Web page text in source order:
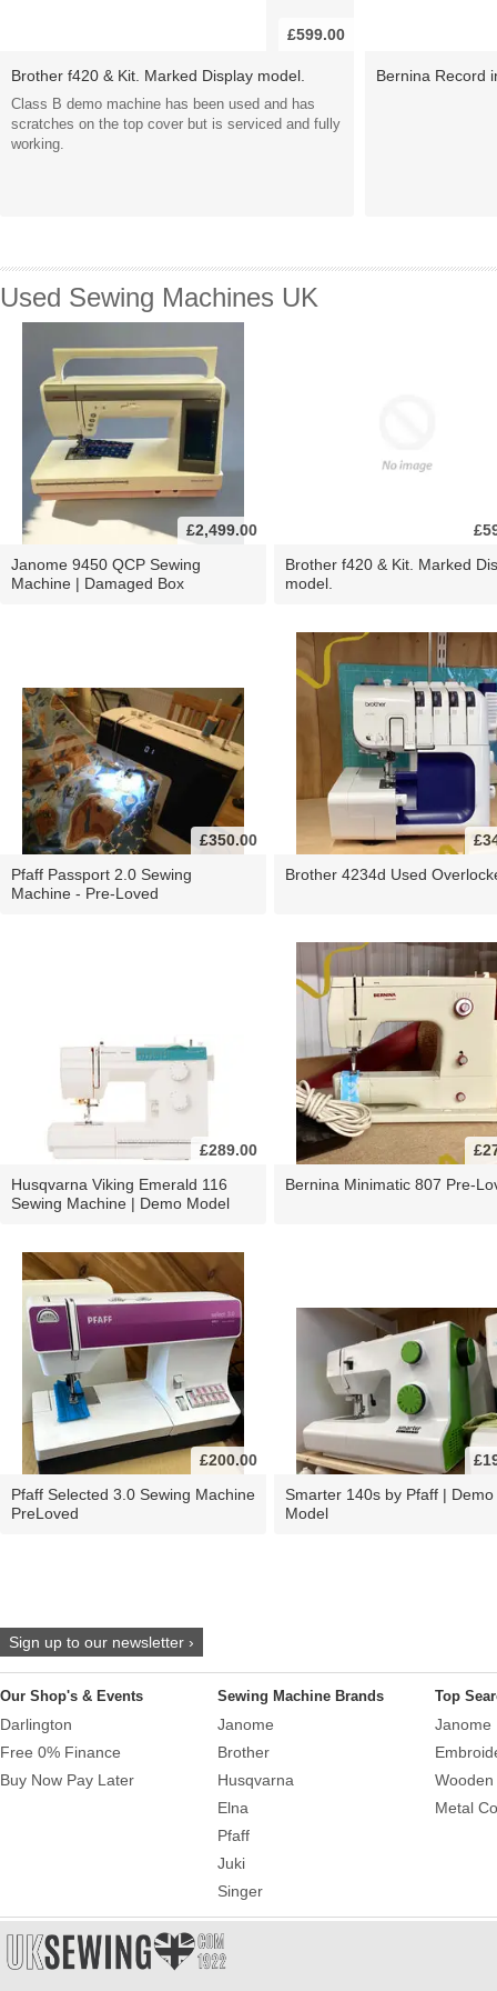
£599.00
Brother f420 & Kit. Marked Display model.
Class B demo machine has been used and has
scratches on the top cover but is serviced and fully
working.
Bernina Record
Used Sewing Machines UK
£2,499.00
Janome 9450 QCP Sewing
Machine | Damaged Box
Brother f420 & Kit. Marked
model.
£350.00
Pfaff Passport 2.0 Sewing
Machine - Pre-Loved
Brother 4234d Used
£289.00
Husqvarna Viking Emerald 116
Sewing Machine | Demo Model
Bernina Minimatic 807 Pre-
£200.00
Pfaff Selected 3.0 Sewing Machine
PreLoved
Smarter 140s by Pfaff | Demo
Model
Sign up to our newsletter ›
Our Shop's & Events
Darlington
Free 0% Finance
Buy Now Pay Later
Sewing Machine Brands
Janome
Brother
Husqvarna
Elna
Pfaff
Juki
Singer
Top
Janome
Metal